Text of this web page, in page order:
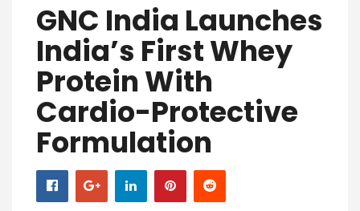
GNC India Launches
India’s First Whey
Protein With
Cardio-Protective
Formulation